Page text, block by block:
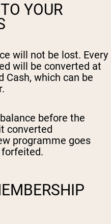
YOUR
will not be lost. Every
will be converted at
Cash, which can be
before the
converted
programme goes
forfeited.